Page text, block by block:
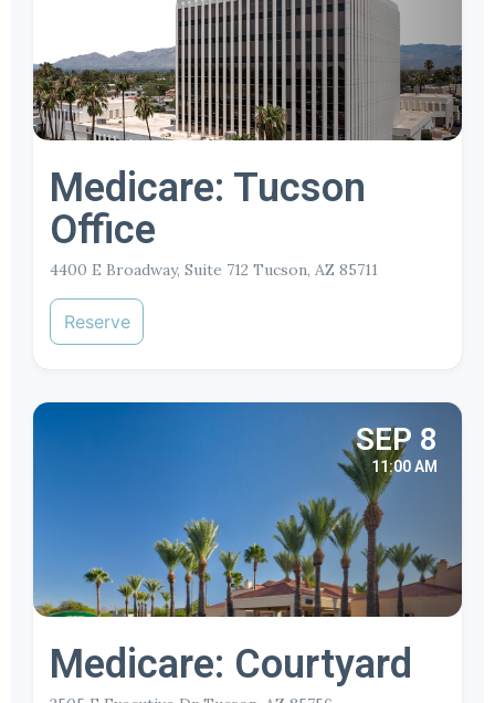
Medicare: Tucson
Office
4400 E Broadway, Suite 712 Tucson, AZ 85711
Reserve
SEP 8
11:00 AM
Medicare: Courtyard